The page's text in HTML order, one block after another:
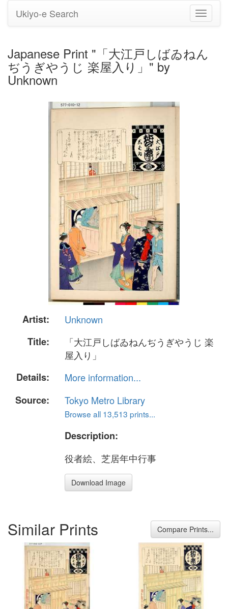
Toggle
Ukiyo-e Search
Japanese Print "「大江戸しばゐねん
ぢうぎやうじ 楽屋入り」" by
Unknown
Artist:
Unknown
Title:
「大江戸しばゐねんぢうぎやうじ 楽
屋入り」
Details:
More information...
Source:
Tokyo Metro Library
Browse all 13,513 prints...
Description:
役者絵、芝居年中行事
Download Image
Similar Prints Compare Prints...